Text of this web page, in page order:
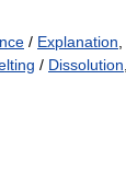
/ Explanation
/ Dissolution